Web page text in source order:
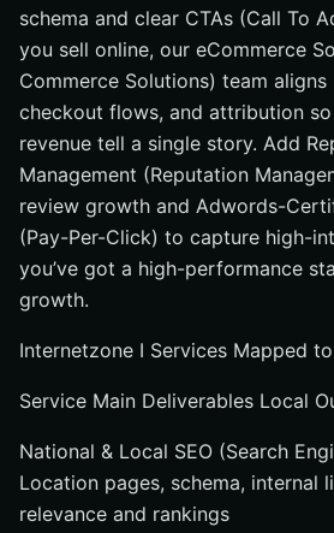
schema and clear CTAs (Call To
you sell online, our eCommerce
Commerce Solutions) team
checkout flows, and attribution
revenue tell a single story. Add
Management (Reputation
review growth and Adwords-
(Pay-Per-Click) to capture high-
you’ve got a high-performance
growth.
Internetzone I Services Mapped
Service Main Deliverables Local
National & Local SEO (Search
Location pages, schema, internal
relevance and rankings